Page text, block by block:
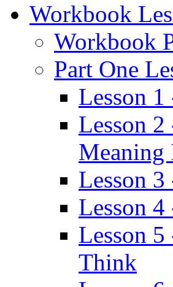
Workbook
Workbook
Part One
Lesson
Lesson
Meaning
Lesson
Lesson
Lesson
Think